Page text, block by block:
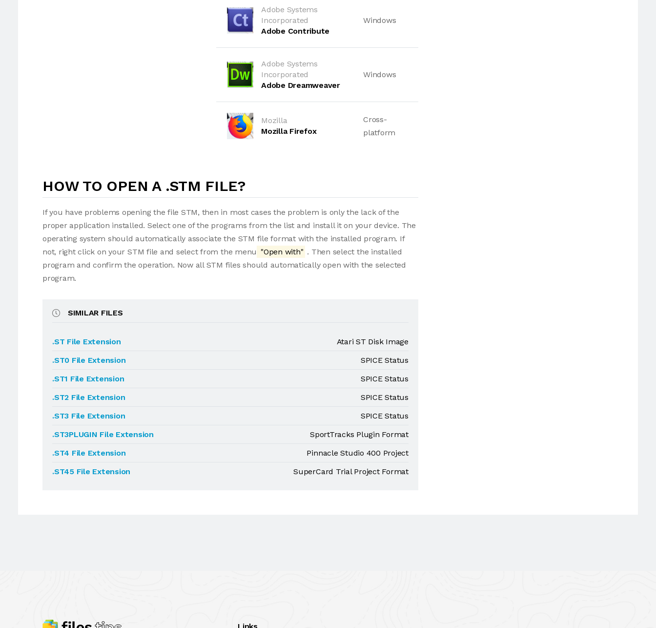
Adobe Systems
Incorporated
Adobe Contribute
Windows
Adobe Systems
Incorporated
Adobe Dreamweaver
Windows
Mozilla
Mozilla Firefox
Cross-
platform
HOW TO OPEN A .STM FILE?
If you have problems opening the file STM, then in most cases the problem is only the lack of the
proper application installed. Select one of the programs from the list and install it on your device. The
operating system should automatically associate the STM file format with the installed program. If
not, right click on your STM file and select from the menu "Open with" . Then select the installed
program and confirm the operation. Now all STM files should automatically open with the selected
program.
SIMILAR FILES
.ST File Extension
Atari ST Disk Image
.ST0 File Extension
SPICE Status
.ST1 File Extension
SPICE Status
.ST2 File Extension
SPICE Status
.ST3 File Extension
SPICE Status
.ST3PLUGIN File Extension
SportTracks Plugin Format
.ST4 File Extension
Pinnacle Studio 400 Project
.ST45 File Extension
SuperCard Trial Project Format